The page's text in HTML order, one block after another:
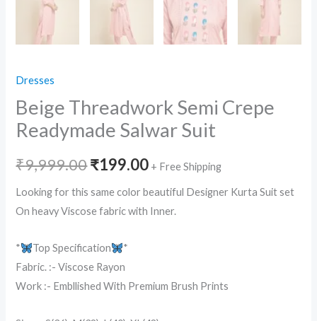
Dresses
Beige Threadwork Semi Crepe
Readymade Salwar Suit
₹9,999.00Original
price
was:
₹9,999.00.
₹199.00Current
price
is:
+ Free Shipping
Looking for this same color beautiful Designer Kurta Suit set
On heavy Viscose fabric with Inner.
* Top Specification
*
Fabric. :- Viscose Rayon
Work :- Embllished With Premium Brush Prints